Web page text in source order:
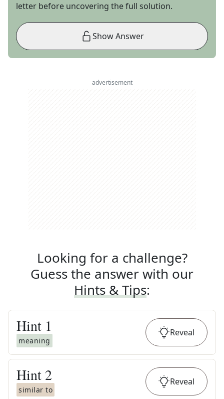
letter before uncovering the full solution.
Show Answer
advertisement
Looking for a challenge?
Guess the answer with our
Hints & Tips:
Hint 1
meaning
Reveal
Hint 2
similar to
Reveal